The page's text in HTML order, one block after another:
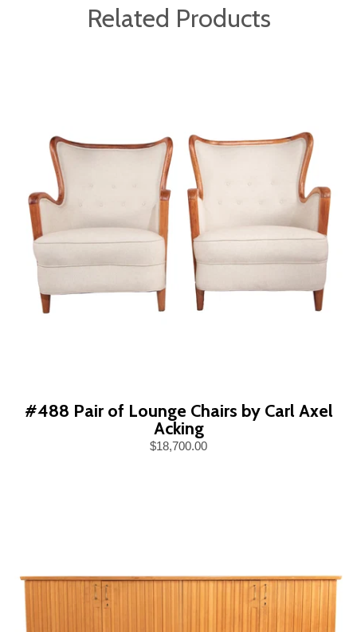
Related Products
#488 Pair of Lounge Chairs by Carl Axel
Acking
$18,700.00